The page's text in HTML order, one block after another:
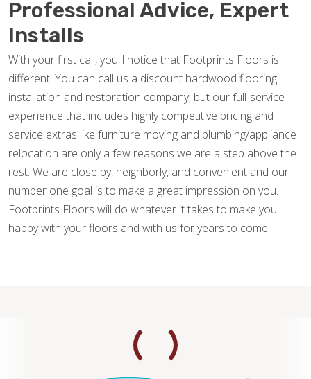
Professional Advice, Expert
Installs
With your first call, you'll notice that Footprints Floors is
different. You can call us a discount hardwood flooring
installation and restoration company, but our full-service
experience that includes highly competitive pricing and
service extras like furniture moving and plumbing/appliance
relocation are only a few reasons we are a step above the
rest. We are close by, neighborly, and convenient and our
number one goal is to make a great impression on you.
Footprints Floors will do whatever it takes to make you
happy with your floors and with us for years to come!